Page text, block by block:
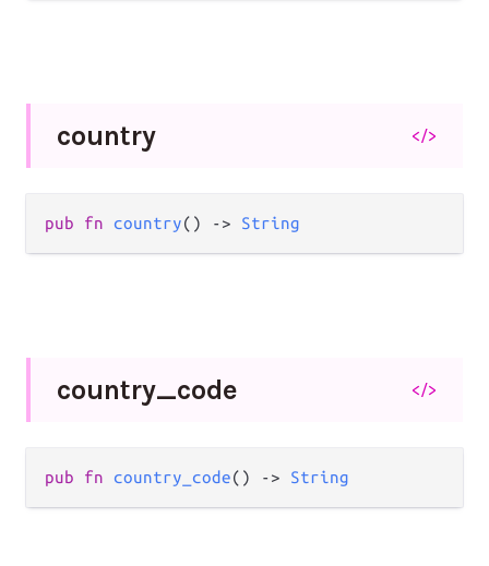
country </>
pub fn country() -> String
country_code </>
pub fn country_code() -> String